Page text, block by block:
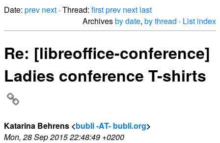
Date: prev next · Thread: firstprev next last
Archivesby date, by thread · List index
Re: [libreoffice-conference]
Ladies conference T-shirts
Katarina Behrens <bubli -AT- bubli.org>
Mon, 28 Sep 2015 22:48:49 +0200